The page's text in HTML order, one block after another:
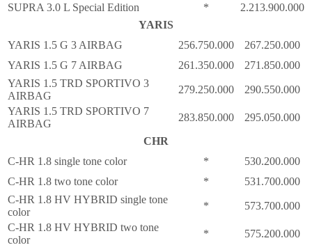
SUPRA 3.0 L Special Edition
*
2.213.900.000
YARIS
YARIS 1.5 G 3 AIRBAG
256.750.000
267.250.000
YARIS 1.5 G 7 AIRBAG
261.350.000
271.850.000
YARIS 1.5 TRD SPORTIVO 3
AIRBAG
279.250.000
290.550.000
YARIS 1.5 TRD SPORTIVO 7
AIRBAG
283.850.000
295.050.000
CHR
C-HR 1.8 single tone color
*
530.200.000
C-HR 1.8 two tone color
*
531.700.000
C-HR 1.8 HV HYBRID single tone
color
*
573.700.000
C-HR 1.8 HV HYBRID two tone
color
*
575.200.000